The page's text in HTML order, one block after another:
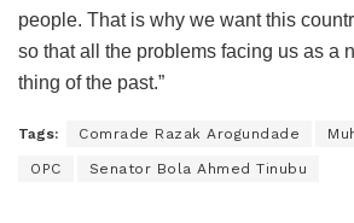
people. That is why we want this
so that all the problems facing us as a
thing of the past.”
Tags: Comrade Razak Arogundade
OPC Senator Bola Ahmed Tinubu